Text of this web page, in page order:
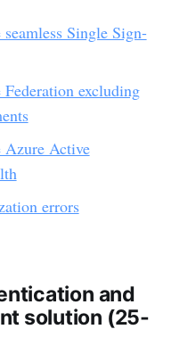
Single Sign-
excluding
Azure Active
errors
and
solution (25-